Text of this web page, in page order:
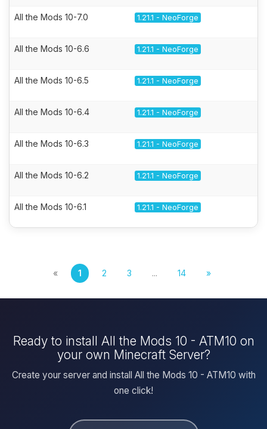
All the Mods 10-7.0 1.21.1 - NeoForge
All the Mods 10-6.6 1.21.1 - NeoForge
All the Mods 10-6.5 1.21.1 - NeoForge
All the Mods 10-6.4 1.21.1 - NeoForge
All the Mods 10-6.3 1.21.1 - NeoForge
All the Mods 10-6.2 1.21.1 - NeoForge
All the Mods 10-6.1 1.21.1 - NeoForge
« 1 2 3 ... 14 »
Ready to install All the Mods 10 - ATM10 on
your own Minecraft Server?
Create your server and install All the Mods 10 - ATM10 with
one click!